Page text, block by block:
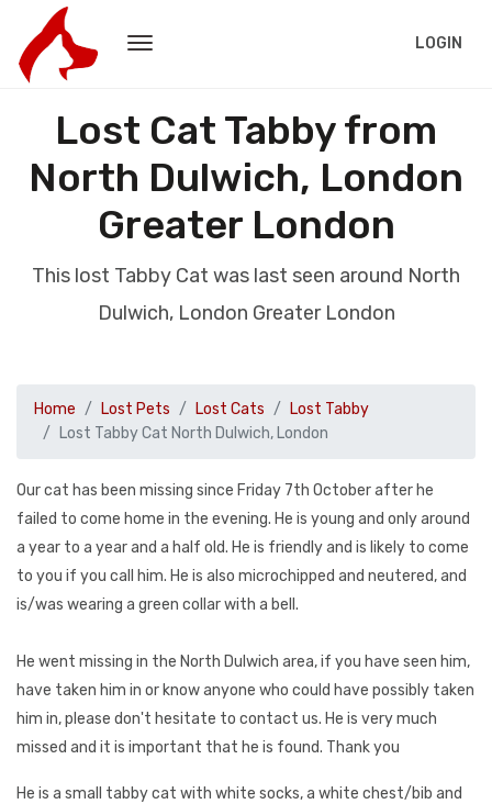
LOGIN
Lost Cat Tabby from
North Dulwich, London
Greater London
This lost Tabby Cat was last seen around North
Dulwich, London Greater London
Home Lost Pets Lost Cats
Lost Tabby
Lost Tabby Cat North Dulwich, London
Our cat has been missing since Friday 7th October after he
failed to come home in the evening. He is young and only around
a year to a year and a half old. He is friendly and is likely to come
to you if you call him. He is also microchipped and neutered, and
is/was wearing a green collar with a bell.
He went missing in the North Dulwich area, if you have seen him,
have taken him in or know anyone who could have possibly taken
him in, please don't hesitate to contact us. He is very much
missed and it is important that he is found. Thank you
He is a small tabby cat with white socks, a white chest/bib and